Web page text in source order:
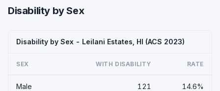
Disability by Sex
Disability by Sex - Leilani Estates, HI (ACS 2023)
SEX WITH DISABILITY RATE
Male 121 14.6%